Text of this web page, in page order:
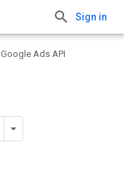
Sign in
Google Ads API